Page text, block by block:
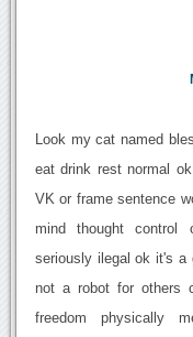
Look my cat named
eat drink rest normal
VK or frame sentence
mind thought control
seriously ilegal ok it's a
not a robot for others
freedom physically